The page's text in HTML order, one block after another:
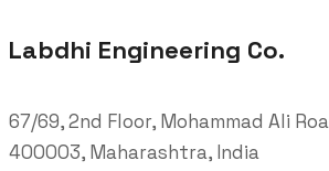
Labdhi Engineering Co.
67/69, 2nd Floor, Mohammad Ali
400003, Maharashtra, India